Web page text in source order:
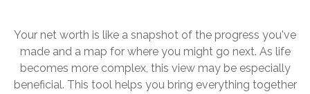
Your net worth is like a snapshot of the progress you've
made and a map for where you might go next. As life
becomes more complex, this view may be especially
beneficial. This tool helps you bring everything together